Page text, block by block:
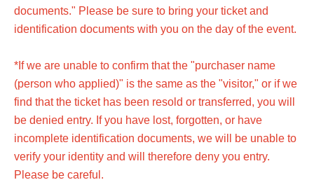
documents." Please be sure to bring your ticket and
identification documents with you on the day of the event.
*If we are unable to confirm that the "purchaser name
(person who applied)" is the same as the "visitor," or if we
find that the ticket has been resold or transferred, you will
be denied entry. If you have lost, forgotten, or have
incomplete identification documents, we will be unable to
verify your identity and will therefore deny you entry.
Please be careful.